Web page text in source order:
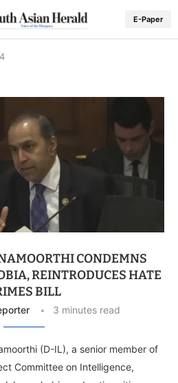
E-Paper
CONDEMNS
REINTRODUCES HATE
BILL
3 minutes read
(D-IL), a senior member of
Committee on Intelligence,